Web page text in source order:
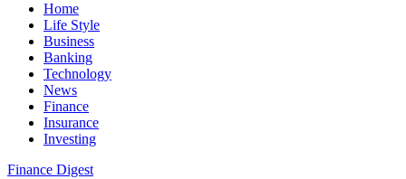
Home
Life Style
Business
Banking
Technology
News
Finance
Insurance
Investing
Finance Digest